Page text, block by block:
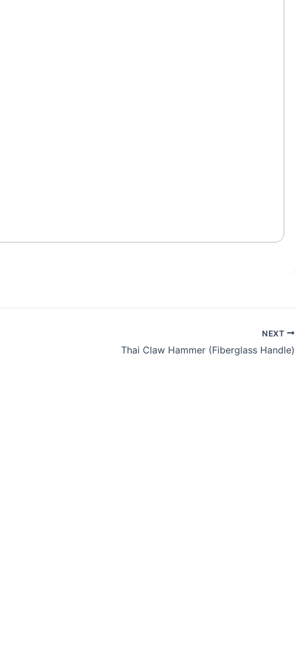
NEXT
Thai Claw Hammer (Fiberglass Handle)